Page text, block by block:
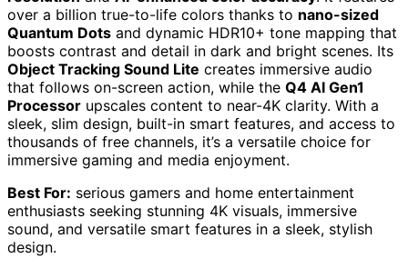
over a billion true-to-life colors thanks to nano-sized
Quantum Dots and dynamic HDR10+ tone mapping that
boosts contrast and detail in dark and bright scenes. Its
Object Tracking Sound Lite creates immersive audio
that follows on-screen action, while the Q4 AI Gen1
Processor upscales content to near-4K clarity. With a
sleek, slim design, built-in smart features, and access to
thousands of free channels, it’s a versatile choice for
immersive gaming and media enjoyment.
Best For: serious gamers and home entertainment
enthusiasts seeking stunning 4K visuals, immersive
sound, and versatile smart features in a sleek, stylish
design.